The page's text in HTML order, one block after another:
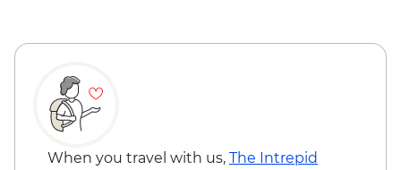
When you travel with us, The Intrepid